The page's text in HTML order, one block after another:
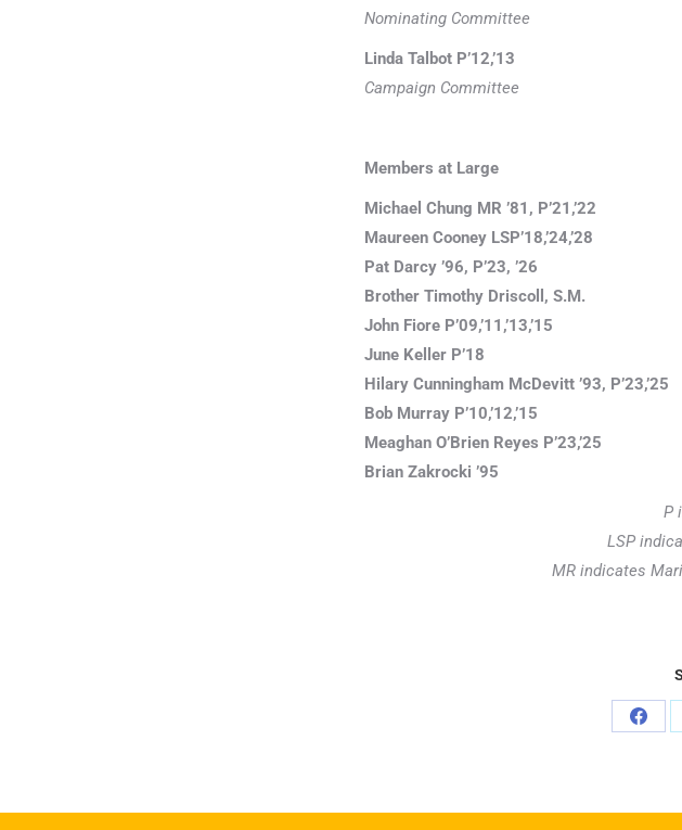
Nominating Committee
Linda Talbot P’12,’13
Campaign Committee
Members at Large
Michael Chung MR ’81, P’21,’22
Maureen Cooney LSP’18,’24,’28
Pat Darcy ’96, P’23, ’26
Brother Timothy Driscoll, S.M.
John Fiore P’09,’11,’13,’15
June Keller P’18
Hilary Cunningham McDevitt ’93, P’23,’25
Bob Murray P’10,’12,’15
Meaghan O’Brien Reyes P’23,’25
Brian Zakrocki ’95
P
LSP
MR indicates